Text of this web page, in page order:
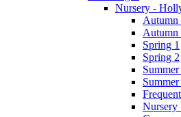
Nursery -
Autumn
Autumn
Spring 1
Spring 2
Summer
Nursery